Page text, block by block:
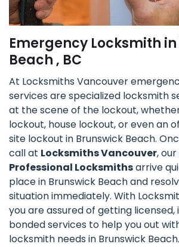
Emergency Locksmith
Beach , BC
At Locksmiths Vancouver
services are specialized locksmith
at the scene of the lockout,
lockout, house lockout, or even an
site lockout in Brunswick Beach.
call at Locksmiths Vancouver,
Professional Locksmithsarrive
place in Brunswick Beach and
situation immediately. With
you are assured of getting licensed,
bonded services to help you out
locksmith needs in Brunswick Beach.